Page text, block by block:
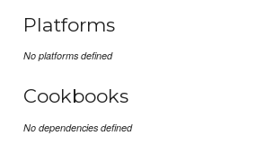
Platforms
No platforms defined
Cookbooks
No dependencies defined